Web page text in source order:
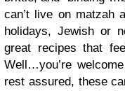
can’t live on matzah
holidays, Jewish or
great recipes that
Well…you’re
rest assured, these